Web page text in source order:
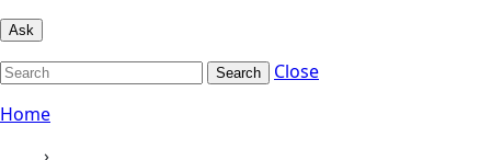
Ask
Search
Close
Home